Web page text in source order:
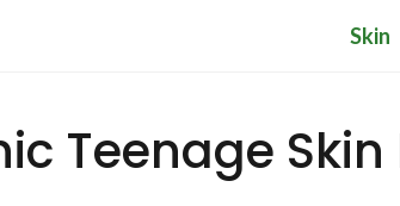
Skin
Teenage Skin